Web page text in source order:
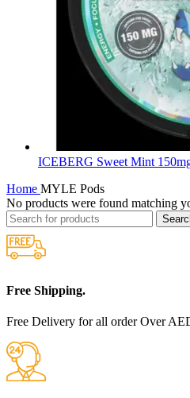
ICEBERG Sweet Mint
Home MYLE Pods
No products were found matching
Free Shipping.
Free Delivery for all order Over